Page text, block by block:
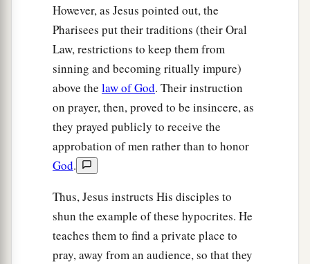
However, as Jesus pointed out, the
Pharisees put their traditions (their Oral
Law, restrictions to keep them from
sinning and becoming ritually impure)
above the law of God. Their instruction
on prayer, then, proved to be insincere, as
they prayed publicly to receive the
approbation of men rather than to honor
God.
Thus, Jesus instructs His disciples to
shun the example of these hypocrites. He
teaches them to find a private place to
pray, away from an audience, so that they